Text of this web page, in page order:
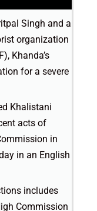
Singh and a
organization
Khanda’s
for a severe
Khalistani
acts of
in
in an English
includes
Commission